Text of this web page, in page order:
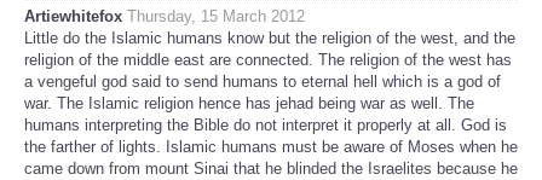
Artiewhitefox Thursday, 15 March 2012
Little do the Islamic humans know but the religion of the west, and the
religion of the middle east are connected. The religion of the west has
a vengeful god said to send humans to eternal hell which is a god of
war. The Islamic religion hence has jehad being war as well. The
humans interpreting the Bible do not interpret it properly at all. God is
the farther of lights. Islamic humans must be aware of Moses when he
came down from mount Sinai that he blinded the Israelites because he